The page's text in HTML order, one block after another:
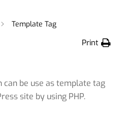
Template Tag
Print
be use as template tag
site by using PHP.